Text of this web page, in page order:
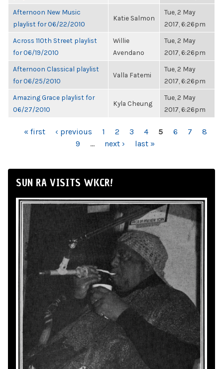
Afternoon New Music
playlist for 06/22/2010
Katie Salmon
Tue, 2 May
2017, 6:26pm
Across 110th Street playlist
for 06/19/2010
Willie
Avendano
Tue, 2 May
2017, 6:26pm
Afternoon Classical playlist
for 06/25/2010
Valla Fatemi
Tue, 2 May
2017, 6:26pm
Amazing Grace playlist for
06/27/2010
Kyla Cheung
Tue, 2 May
2017, 6:26pm
PAGES
« first ‹ previous 1 2 3 4 5 6 7
8
9
… next › last »
SUN RA VISITS WKCR!